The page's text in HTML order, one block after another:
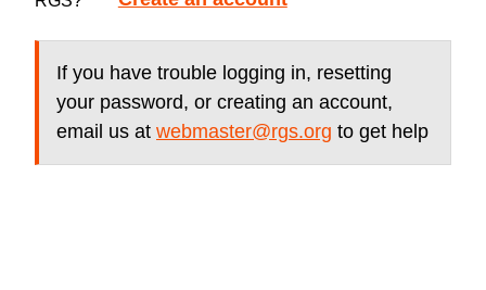
If you have trouble logging in, resetting
your password, or creating an account,
email us at webmaster@rgs.org to get help